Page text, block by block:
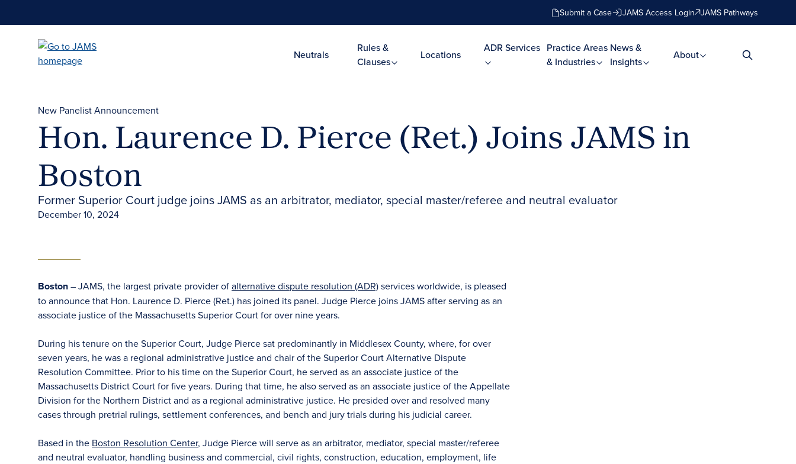
Submit a Case JAMS Access Login JAMS Pathways
Neutrals
Rules &
Clauses
Locations
ADR Services Practice Areas
& Industries
News &
Insights
About
New Panelist Announcement
Hon. Laurence D. Pierce (Ret.) Joins JAMS in
Boston
Former Superior Court judge joins JAMS as an arbitrator, mediator, special master/referee and neutral evaluator
December 10, 2024
Boston– JAMS, the largest private provider ofalternative dispute resolution (ADR)services worldwide, is pleased
to announce that Hon. Laurence D. Pierce (Ret.) has joined its panel. Judge Pierce joins JAMS after serving as an
associate justice of the Massachusetts Superior Court for over nine years.
During his tenure on the Superior Court, Judge Pierce sat predominantly in Middlesex County, where, for over
seven years, he was a regional administrative justice and chair of the Superior Court Alternative Dispute
Resolution Committee. Prior to his time on the Superior Court, he served as an associate justice of the
Massachusetts District Court for five years. During that time, he also served as an associate justice of the Appellate
Division for the Northern District and as a regional administrative justice. He presided over and resolved many
cases through pretrial rulings, settlement conferences, and bench and jury trials during his judicial career.
Based in the Boston Resolution Center, Judge Pierce will serve as an arbitrator, mediator, special master/referee
and neutral evaluator, handling business and commercial, civil rights, construction, education, employment, life